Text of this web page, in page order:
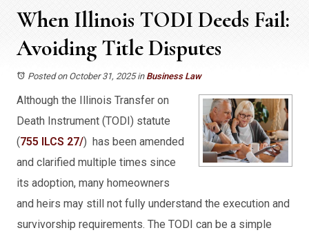
When Illinois TODI Deeds Fail:
Avoiding Title Disputes
Posted on October 31, 2025in Business Law
Although the Illinois Transfer on
Death Instrument (TODI) statute
(755 ILCS 27/) has been amended
and clarified multiple times since
its adoption, many homeowners
and heirs may still not fully understand the execution and
survivorship requirements. The TODI can be a simple